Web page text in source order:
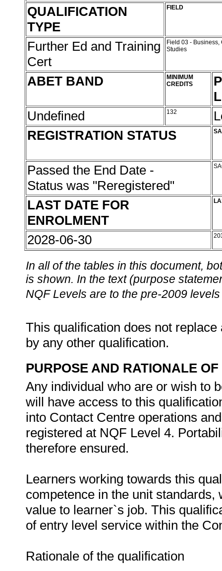
QUALIFICATION
TYPE
FIELD
Further Ed and Training
Cert
Field 03 -
Studies
ABET BAND
MINIMUM
CREDITS
Undefined
132
REGISTRATION STATUS
Passed the End Date -
Status was "Reregistered"
LAST DATE FOR
ENROLMENT
2028-06-30
In all of the tables in this document,
is shown. In the text (purpose
NQF Levels are to the pre-2009
This qualification does not
by any other qualification.
PURPOSE AND RATIONALE
Any individual who are or wish to
will have access to this
into Contact Centre operations
registered at NQF Level 4.
therefore ensured.
Learners working towards this
competence in the unit
value to learner`s job. This
of entry level service within the
Rationale of the qualification